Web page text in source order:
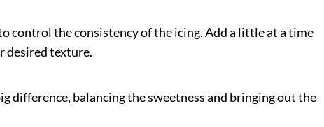
control the consistency of the icing. Add a little at a time
desired texture.
difference, balancing the sweetness and bringing out the